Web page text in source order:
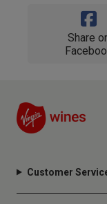
Share
Customer